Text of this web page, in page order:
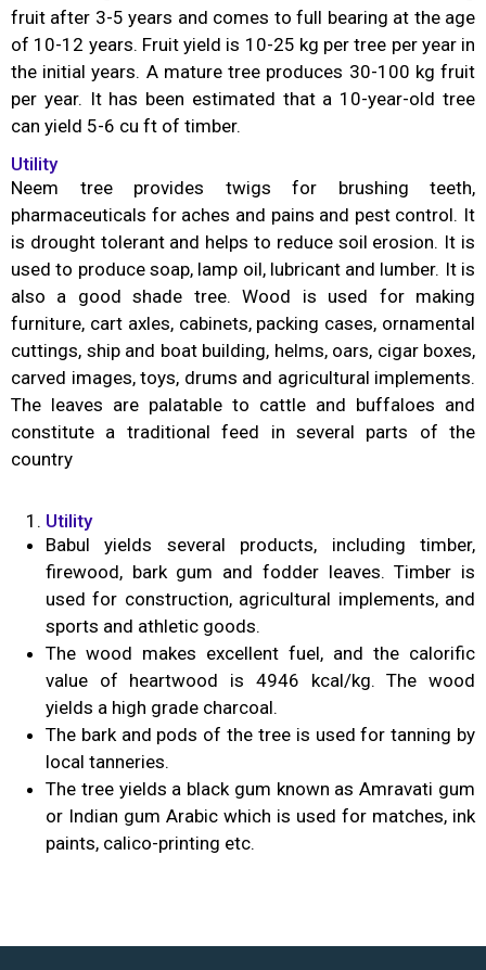
fruit after 3-5 years and comes to full bearing at the age
of 10-12 years. Fruit yield is 10-25 kg per tree per year in
the initial years. A mature tree produces 30-100 kg fruit
per year. It has been estimated that a 10-year-old tree
can yield 5-6 cu ft of timber.
Utility
Neem tree provides twigs for brushing teeth,
pharmaceuticals for aches and pains and pest control. It
is drought tolerant and helps to reduce soil erosion. It is
used to produce soap, lamp oil, lubricant and lumber. It is
also a good shade tree. Wood is used for making
furniture, cart axles, cabinets, packing cases, ornamental
cuttings, ship and boat building, helms, oars, cigar boxes,
carved images, toys, drums and agricultural implements.
The leaves are palatable to cattle and buffaloes and
constitute a traditional feed in several parts of the
country
Utility
Babul yields several products, including timber,
firewood, bark gum and fodder leaves. Timber is
used for construction, agricultural implements, and
sports and athletic goods.
The wood makes excellent fuel, and the calorific
value of heartwood is 4946 kcal/kg. The wood
yields a high grade charcoal.
The bark and pods of the tree is used for tanning by
local tanneries.
The tree yields a black gum known as Amravati gum
or Indian gum Arabic which is used for matches, ink
paints, calico-printing etc.